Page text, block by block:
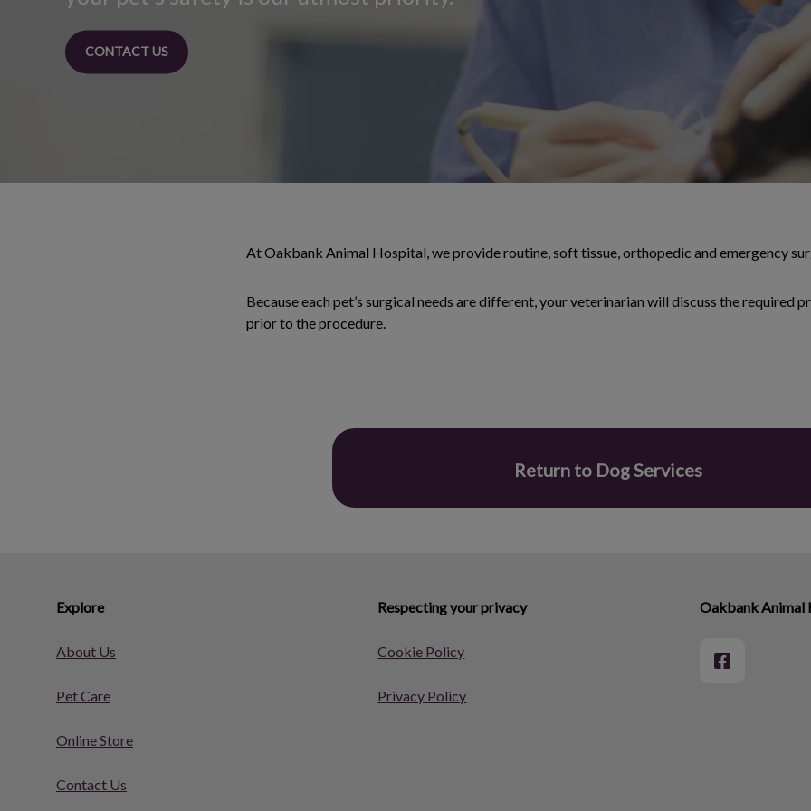
CONTACT US
At Oakbank Animal Hospital, we provide routine, soft tissue, orthopedic and emergency
Because each pet’s surgical needs are different, your veterinarian will discuss the required
prior to the procedure.
Return to Dog Services
Explore
About Us
Pet Care
Online Store
Contact Us
Respecting your privacy
Cookie Policy
Privacy Policy
Oakbank Animal